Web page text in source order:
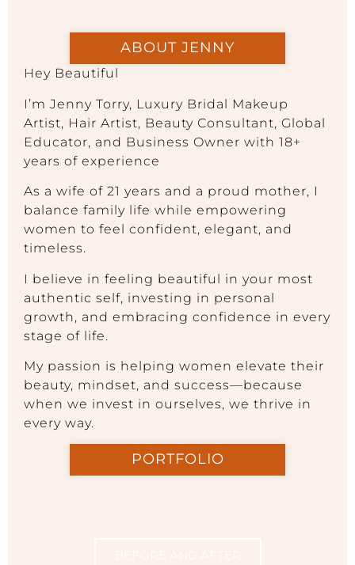
ABOUT JENNY
Hey Beautiful
I’m Jenny Torry, Luxury Bridal Makeup
Artist, Hair Artist, Beauty Consultant, Global
Educator, and Business Owner with 18+
years of experience
As a wife of 21 years and a proud mother, I
balance family life while empowering
women to feel confident, elegant, and
timeless.
I believe in feeling beautiful in your most
authentic self, investing in personal
growth, and embracing confidence in every
stage of life.
My passion is helping women elevate their
beauty, mindset, and success—because
when we invest in ourselves, we thrive in
every way.
PORTFOLIO